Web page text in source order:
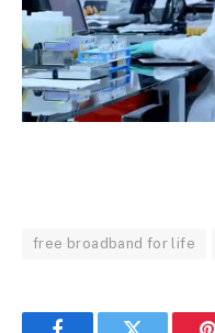
free broadband for life